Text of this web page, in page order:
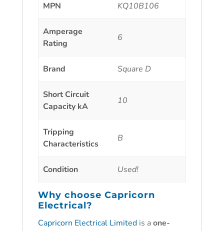
MPN KQ10B106
Amperage
Rating
6
Brand Square D
Short Circuit
Capacity kA
10
Tripping
Characteristics
B
Condition Used!
Why choose Capricorn
Electrical?
Capricorn Electrical Limitedis aone-